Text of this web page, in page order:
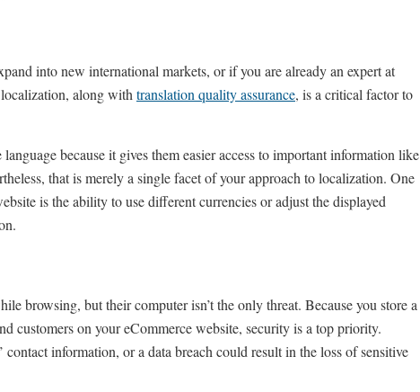
into new international markets, or if you are already an expert at
along with translation quality assurance, is a critical factor to
because it gives them easier access to important information like
that is merely a single facet of your approach to localization. One
is the ability to use different currencies or adjust the displayed
browsing, but their computer isn’t the only threat. Because you store a
customers on your eCommerce website, security is a top priority.
contact information, or a data breach could result in the loss of sensitive